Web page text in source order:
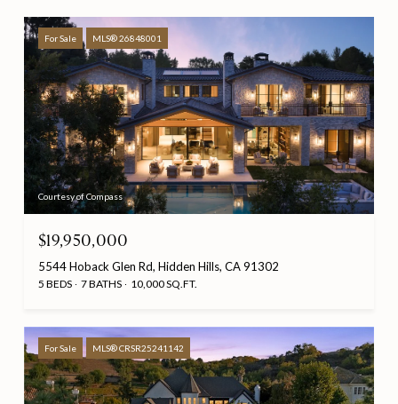
For Sale MLS® 26848001
Courtesy of Compass
$19,950,000
5544 Hoback Glen Rd, Hidden Hills, CA 91302
5 BEDS 7 BATHS 10,000 SQ.FT.
For Sale MLS® CRSR25241142